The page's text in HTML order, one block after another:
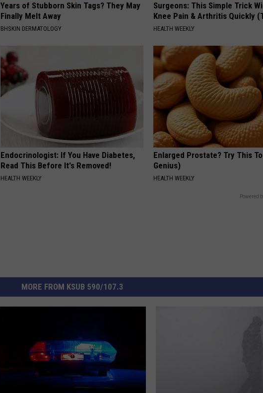
Years of Stubborn Skin Tags? They May
Finally Melt Away
BHSKIN DERMATOLOGY
Surgeons: This Simple Trick
Knee Pain & Arthritis Quickly
HEALTH WEEKLY
Endocrinologist: If You Have Diabetes,
Read This Before It's Removed!
HEALTH WEEKLY
Enlarged Prostate? Try This
Genius)
HEALTH WEEKLY
Powered
MORE FROM KSUB 590/107.3